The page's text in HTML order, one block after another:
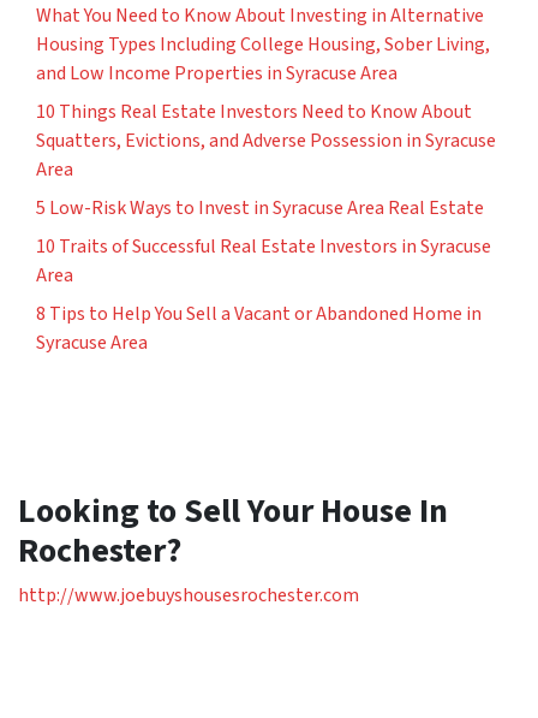
What You Need to Know About Investing in Alternative
Housing Types Including College Housing, Sober Living,
and Low Income Properties in Syracuse Area
10 Things Real Estate Investors Need to Know About
Squatters, Evictions, and Adverse Possession in Syracuse
Area
5 Low-Risk Ways to Invest in Syracuse Area Real Estate
10 Traits of Successful Real Estate Investors in Syracuse
Area
8 Tips to Help You Sell a Vacant or Abandoned Home in
Syracuse Area
Looking to Sell Your House In
Rochester?
http://www.joebuyshousesrochester.com